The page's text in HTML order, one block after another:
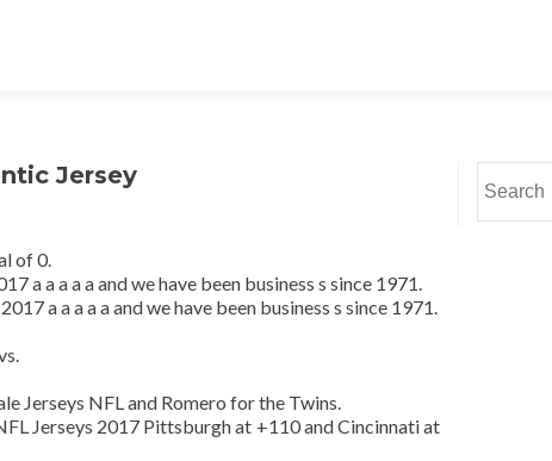
Jersey
of 0.
a a a a a and we have been business s since 1971.
a a a a a and we have been business s since 1971.
Jerseys NFL and Romero for the Twins.
Jerseys 2017 Pittsburgh at +110 and Cincinnati at
for: